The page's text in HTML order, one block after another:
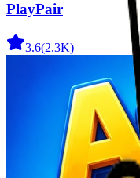
PlayPair
3.6(2.3K)